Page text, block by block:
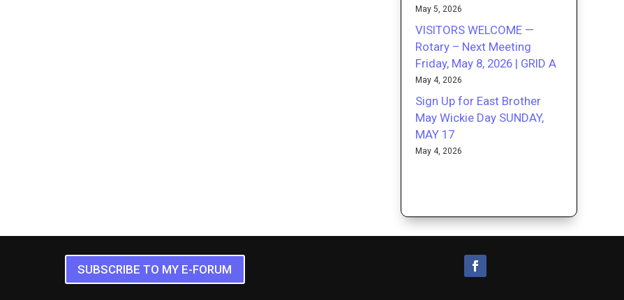
May 5, 2026
VISITORS WELCOME —
Rotary – Next Meeting
Friday, May 8, 2026 | GRID A
May 4, 2026
Sign Up for East Brother
May Wickie Day SUNDAY,
MAY 17
May 4, 2026
SUBSCRIBE TO MY E-FORUM